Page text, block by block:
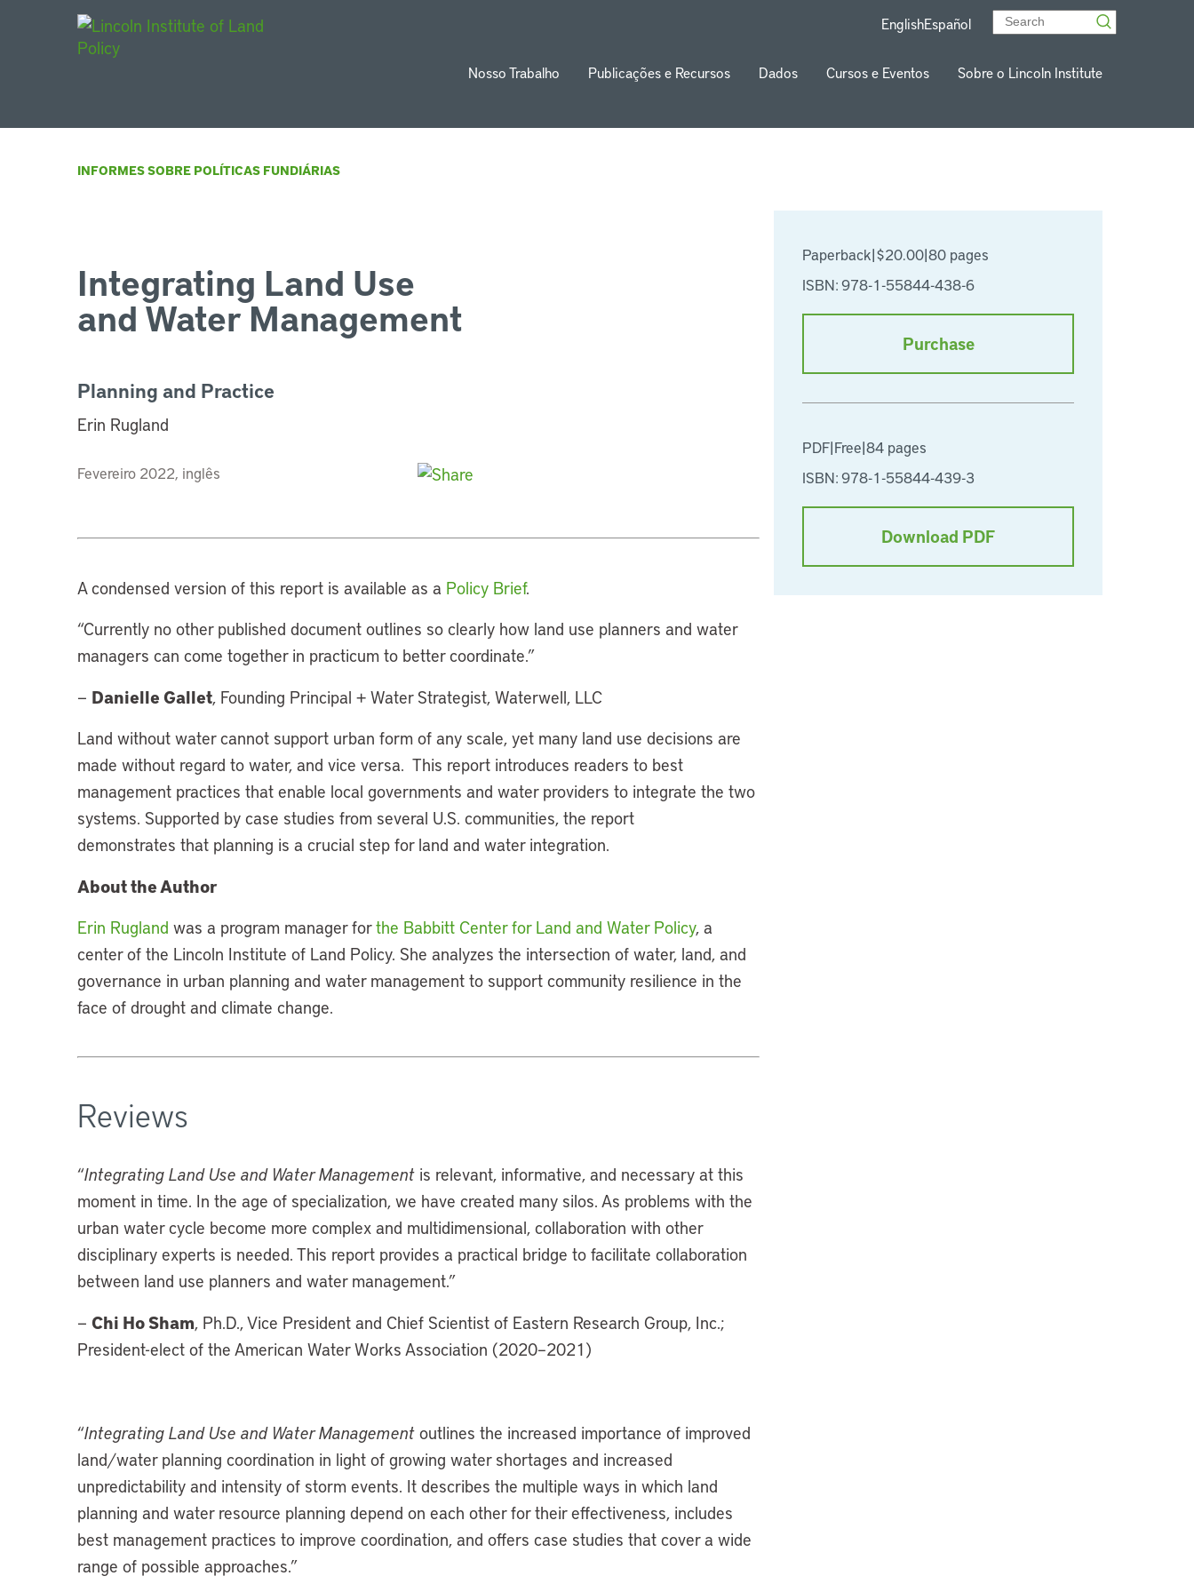
EnglishEspañol
Nosso Trabalho Publicações e Recursos Dados Cursos e Eventos Sobre o Lincoln Institute
INFORMES SOBRE POLÍTICAS FUNDIÁRIAS
Paperback|$20.00|80 pages
ISBN: 978-1-55844-438-6
Purchase
PDF|Free|84 pages
ISBN: 978-1-55844-439-3
Download PDF
Integrating Land Use
and Water Management
Planning and Practice
Erin Rugland
Fevereiro 2022, inglês
A condensed version of this report is available as a Policy Brief.
“Currently no other published document outlines so clearly how land use planners and water
managers can come together in practicum to better coordinate.”
— Danielle Gallet, Founding Principal + Water Strategist, Waterwell, LLC
Land without water cannot support urban form of any scale, yet many land use decisions are
made without regard to water, and vice versa. This report introduces readers to best
management practices that enable local governments and water providers to integrate the two
systems. Supported by case studies from several U.S. communities, the report
demonstrates that planning is a crucial step for land and water integration.
About the Author
Erin Rugland was a program manager forthe Babbitt Center for Land and Water Policy, a
center of the Lincoln Institute of Land Policy. She analyzes the intersection of water, land, and
governance in urban planning and water management to support community resilience in the
face of drought and climate change.
Reviews
“Integrating Land Use and Water Management is relevant, informative, and necessary at this
moment in time. In the age of specialization, we have created many silos. As problems with the
urban water cycle become more complex and multidimensional, collaboration with other
disciplinary experts is needed. This report provides a practical bridge to facilitate collaboration
between land use planners and water management.”
— Chi Ho Sham, Ph.D., Vice President and Chief Scientist of Eastern Research Group, Inc.;
President-elect of the American Water Works Association (2020–2021)
“Integrating Land Use and Water Management outlines the increased importance of improved
land/water planning coordination in light of growing water shortages and increased
unpredictability and intensity of storm events. It describes the multiple ways in which land
planning and water resource planning depend on each other for their effectiveness, includes
best management practices to improve coordination, and offers case studies that cover a wide
range of possible approaches.”